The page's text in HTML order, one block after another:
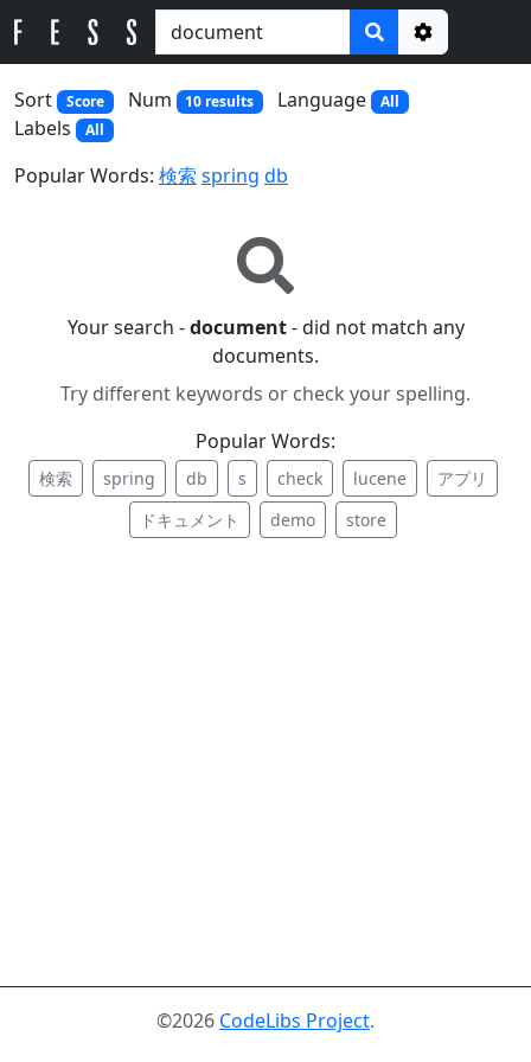
Options
Sort
Score Num 10 results Language All
Labels All
Popular Words: 検索 spring db
Your search -document- did not match any
documents.
Try different keywords or check your spelling.
Popular Words:
検索 spring db s check lucene
アプリ
ドキュメント
demo store
©2026 CodeLibs Project.